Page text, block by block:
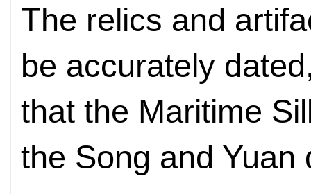
The relics and
be accurately
that the Maritime
the Song and Yuan